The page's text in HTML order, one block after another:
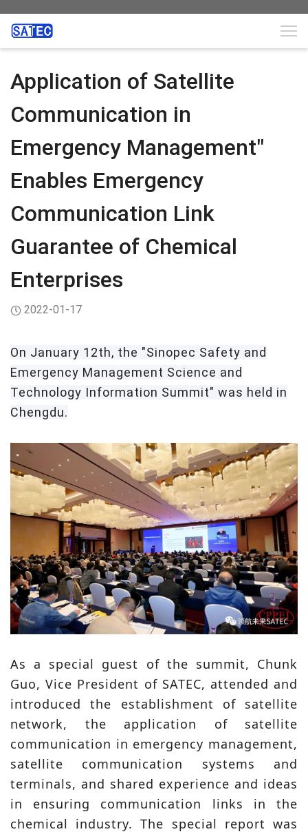
Application of Satellite
Communication in
Emergency Management"
Enables Emergency
Communication Link
Guarantee of Chemical
Enterprises
2022-01-17
On January 12th, the "Sinopec Safety and
Emergency Management Science and
Technology Information Summit" was held in
Chengdu.
As a special guest of the summit, Chunk
Guo, Vice President of SATEC, attended and
introduced the establishment of satellite
network, the application of satellite
communication in emergency management,
satellite communication systems and
terminals, and shared experience and ideas
in ensuring communication links in the
chemical industry. The special report was